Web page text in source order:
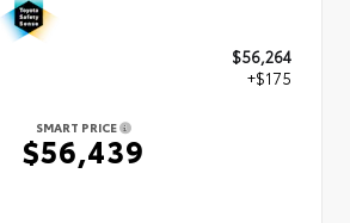
$56,264
+$175
SMART PRICE
$56,439